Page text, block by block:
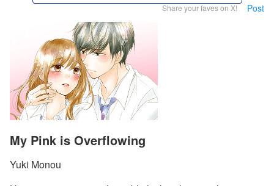
Share your faves on X! Post
My Pink is Overflowing
Yuki Monou